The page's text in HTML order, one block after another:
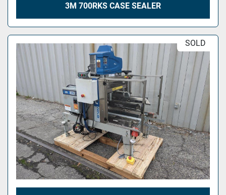
3M 700RKS CASE SEALER
SOLD